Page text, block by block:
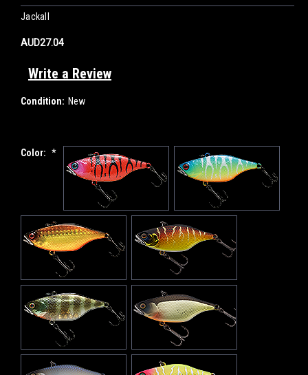
Jackall
AUD27.04
Write a Review
Condition: New
Color: *